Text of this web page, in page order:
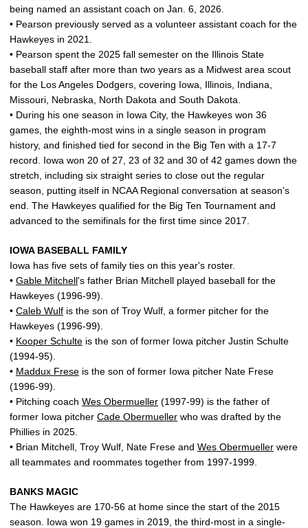
being named an assistant coach on Jan. 6, 2026.
• Pearson previously served as a volunteer assistant coach for the
Hawkeyes in 2021.
• Pearson spent the 2025 fall semester on the Illinois State
baseball staff after more than two years as a Midwest area scout
for the Los Angeles Dodgers, covering Iowa, Illinois, Indiana,
Missouri, Nebraska, North Dakota and South Dakota.
• During his one season in Iowa City, the Hawkeyes won 36
games, the eighth-most wins in a single season in program
history, and finished tied for second in the Big Ten with a 17-7
record. Iowa won 20 of 27, 23 of 32 and 30 of 42 games down the
stretch, including six straight series to close out the regular
season, putting itself in NCAA Regional conversation at season’s
end. The Hawkeyes qualified for the Big Ten Tournament and
advanced to the semifinals for the first time since 2017.
IOWA BASEBALL FAMILY
Iowa has five sets of family ties on this year's roster.
• Gable Mitchell's father Brian Mitchell played baseball for the
Hawkeyes (1996-99).
• Caleb Wulf is the son of Troy Wulf, a former pitcher for the
Hawkeyes (1996-99).
• Kooper Schulte is the son of former Iowa pitcher Justin Schulte
(1994-95).
• Maddux Frese is the son of former Iowa pitcher Nate Frese
(1996-99).
• Pitching coach Wes Obermueller (1997-99) is the father of
former Iowa pitcher Cade Obermueller who was drafted by the
Phillies in 2025.
• Brian Mitchell, Troy Wulf, Nate Frese and Wes Obermueller were
all teammates and roommates together from 1997-1999.
BANKS MAGIC
The Hawkeyes are 170-56 at home since the start of the 2015
season. Iowa won 19 games in 2019, the third-most in a single-